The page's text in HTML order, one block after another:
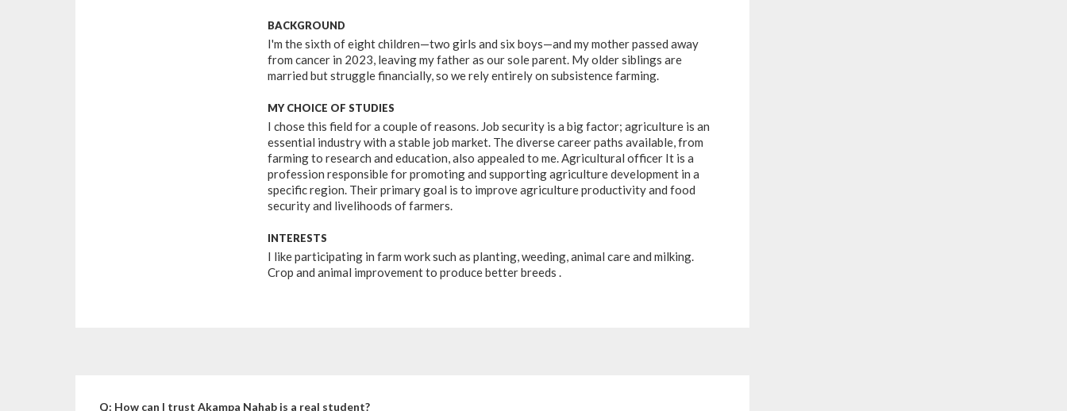
BACKGROUND
I'm the sixth of eight children—two girls and six boys—and my mother passed away
from cancer in 2023, leaving my father as our sole parent. My older siblings are
married but struggle financially, so we rely entirely on subsistence farming.
MY CHOICE OF STUDIES
I chose this field for a couple of reasons. Job security is a big factor; agriculture is an
essential industry with a stable job market. The diverse career paths available, from
farming to research and education, also appealed to me. Agricultural officer It is a
profession responsible for promoting and supporting agriculture development in a
specific region. Their primary goal is to improve agriculture productivity and food
security and livelihoods of farmers.
INTERESTS
I like participating in farm work such as planting, weeding, animal care and milking.
Crop and animal improvement to produce better breeds .
Q: How can I trust Akampa Nahab is a real student?